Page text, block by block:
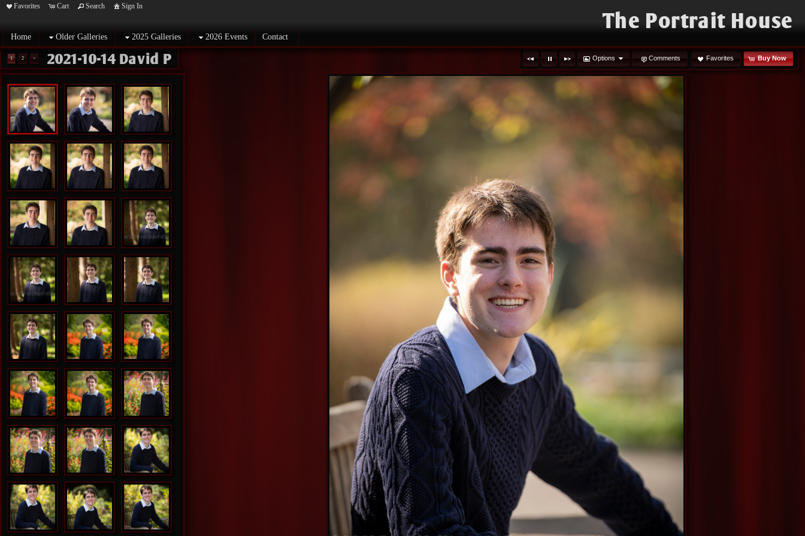
Favorites Cart Search Sign In
The Portrait House
Home Older Galleries 2025 Galleries 2026 Events Contact
Options Comments Favorites Buy Now
1 2 > 2021-10-14 David P